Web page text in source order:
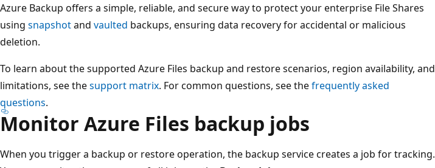
Azure Backup offers a simple, reliable, and secure way to protect your enterprise File Shares
using snapshotand vaulted backups, ensuring data recovery for accidental or malicious
deletion.
To learn about the supported Azure Files backup and restore scenarios, region availability, and
limitations, see thesupport matrix. For common questions, see thefrequently asked
questions.
Monitor Azure Files backup jobs
When you trigger a backup or restore operation, the backup service creates a job for tracking.